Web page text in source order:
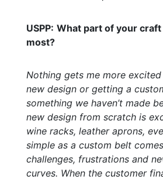
USPP: What part of your
most?
Nothing gets me more
new design or getting a
something we haven’t made
new design from scratch is
wine racks, leather aprons,
simple as a custom belt
challenges, frustrations and
curves. When the customer